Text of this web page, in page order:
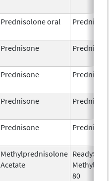
Prednisolone oral
Prednisone
Prednisone
Prednisone
Prednisone
Methylprednisolone
Acetate
80